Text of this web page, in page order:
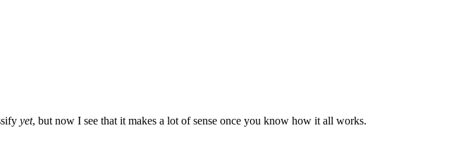
yet, but now I see that it makes a lot of sense once you know how it all works.